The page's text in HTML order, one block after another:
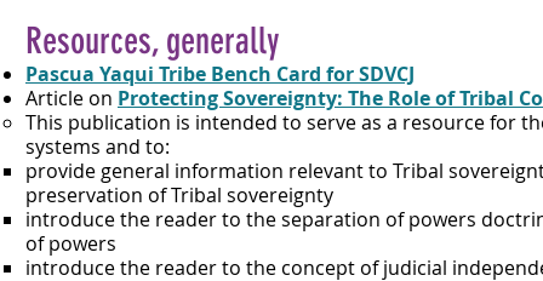
Resources, generally
Pascua Yaqui Tribe Bench Card for SDVCJ
Article on Protecting Sovereignty: The Role of Tribal
This publication is intended to serve as a resource for
systems and to:
provide general information relevant to Tribal
preservation of Tribal sovereignty
introduce the reader to the separation of powers
of powers
introduce the reader to the concept of judicial